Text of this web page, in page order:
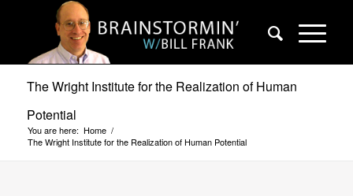
The Wright Institute for the Realization of Human
Potential
You are here: Home /
The Wright Institute for the Realization of Human Potential